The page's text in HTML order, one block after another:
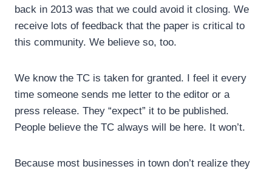
back in 2013 was that we could avoid it closing. We
receive lots of feedback that the paper is critical to
this community. We believe so, too.
We know the TC is taken for granted. I feel it every
time someone sends me letter to the editor or a
press release. They “expect” it to be published.
People believe the TC always will be here. It won’t.
Because most businesses in town don’t realize they